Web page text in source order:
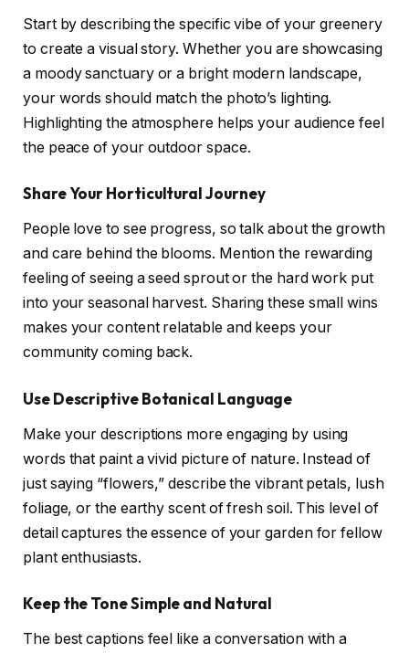
Start by describing the specific vibe of your greenery
to create a visual story. Whether you are showcasing
a moody sanctuary or a bright modern landscape,
your words should match the photo’s lighting.
Highlighting the atmosphere helps your audience feel
the peace of your outdoor space.
Share Your Horticultural Journey
People love to see progress, so talk about the growth
and care behind the blooms. Mention the rewarding
feeling of seeing a seed sprout or the hard work put
into your seasonal harvest. Sharing these small wins
makes your content relatable and keeps your
community coming back.
Use Descriptive Botanical Language
Make your descriptions more engaging by using
words that paint a vivid picture of nature. Instead of
just saying “flowers,” describe the vibrant petals, lush
foliage, or the earthy scent of fresh soil. This level of
detail captures the essence of your garden for fellow
plant enthusiasts.
Keep the Tone Simple and Natural
The best captions feel like a conversation with a